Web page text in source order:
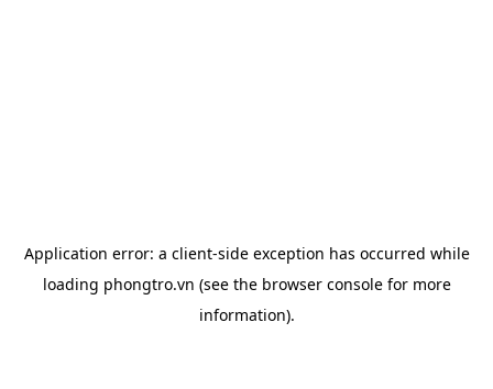
Application error: a client-side exception has occurred while
loading phongtro.vn (see the browser consolefor more
information).